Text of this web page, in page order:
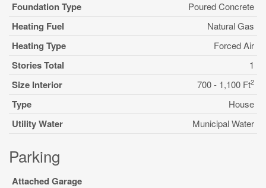
Foundation Type Poured Concrete
Heating Fuel Natural Gas
Heating Type Forced Air
Stories Total 1
Size Interior 700 - 1,100 Ft2
Type House
Utility Water Municipal Water
Parking
Attached Garage